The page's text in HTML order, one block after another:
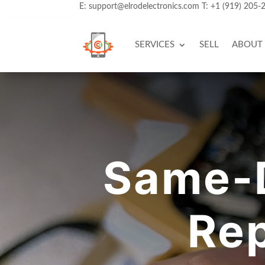
E:support@elrodelectronics.com T:+1 (919) 205-
SERVICES SELL ABOUT